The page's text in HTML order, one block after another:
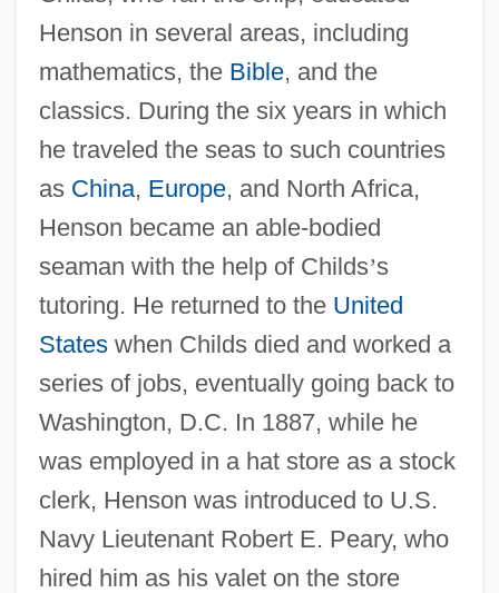
Henson in several areas, including
mathematics, the Bible, and the
classics. During the six years in which
he traveled the seas to such countries
as China, Europe, and North Africa,
Henson became an able-bodied
seaman with the help of Childs’s
tutoring. He returned to the United
Stateswhen Childs died and worked a
series of jobs, eventually going back to
Washington, D.C. In 1887, while he
was employed in a hat store as a stock
clerk, Henson was introduced to U.S.
Navy Lieutenant Robert E. Peary, who
hired him as his valet on the store